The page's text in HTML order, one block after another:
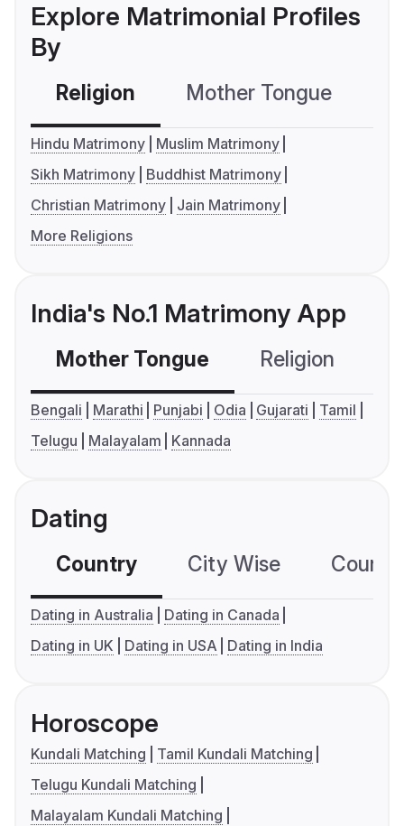
Explore Matrimonial Profiles
By
Religion Mother Tongue
Hindu Matrimony
Muslim Matrimony
Sikh Matrimony
Buddhist Matrimony
Christian Matrimony
Jain Matrimony
More Religions
India's No.1 Matrimony App
Mother Tongue Religion
Bengali Marathi Punjabi Odia Gujarati
Tamil
Telugu
Malayalam Kannada
Dating
Country City Wise
Dating in Australia
Dating in Canada
Dating in UK
Dating in USA Dating in India
Horoscope
Kundali Matching
Tamil Kundali Matching
Telugu Kundali Matching
Malayalam Kundali Matching